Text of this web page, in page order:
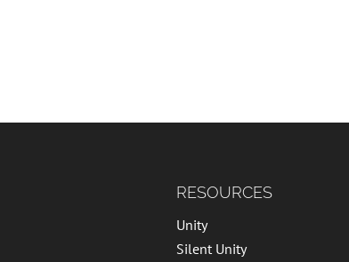
RESOURCES
Unity
Silent Unity